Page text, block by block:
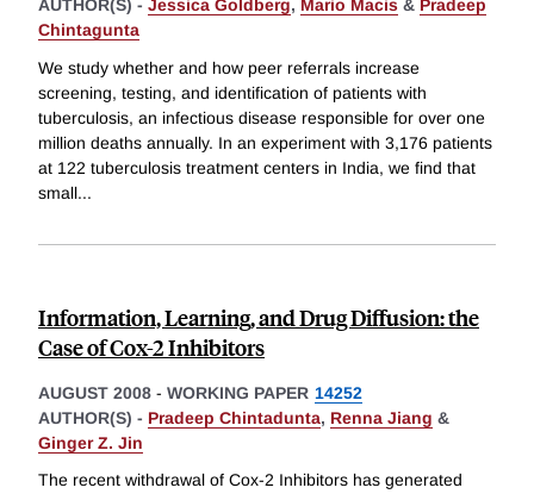
AUTHOR(S) - Jessica Goldberg, Mario Macis & Pradeep
Chintagunta
We study whether and how peer referrals increase
screening, testing, and identification of patients with
tuberculosis, an infectious disease responsible for over one
million deaths annually. In an experiment with 3,176 patients
at 122 tuberculosis treatment centers in India, we find that
small...
Information, Learning, and Drug Diffusion: the
Case of Cox-2 Inhibitors
AUGUST 2008 - WORKING PAPER 14252
AUTHOR(S) - Pradeep Chintadunta, Renna Jiang &
Ginger Z. Jin
The recent withdrawal of Cox-2 Inhibitors has generated